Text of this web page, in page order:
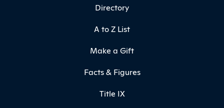
Directory
A to Z List
Make a Gift
Facts & Figures
Title IX